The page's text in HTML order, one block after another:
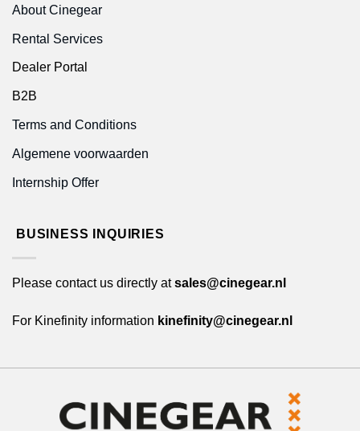
About Cinegear
Rental Services
Dealer Portal
B2B
Terms and Conditions
Algemene voorwaarden
Internship Offer
BUSINESS INQUIRIES
Please contact us directly atsales@cinegear.nl
For Kinefinity information kinefinity@cinegear.nl